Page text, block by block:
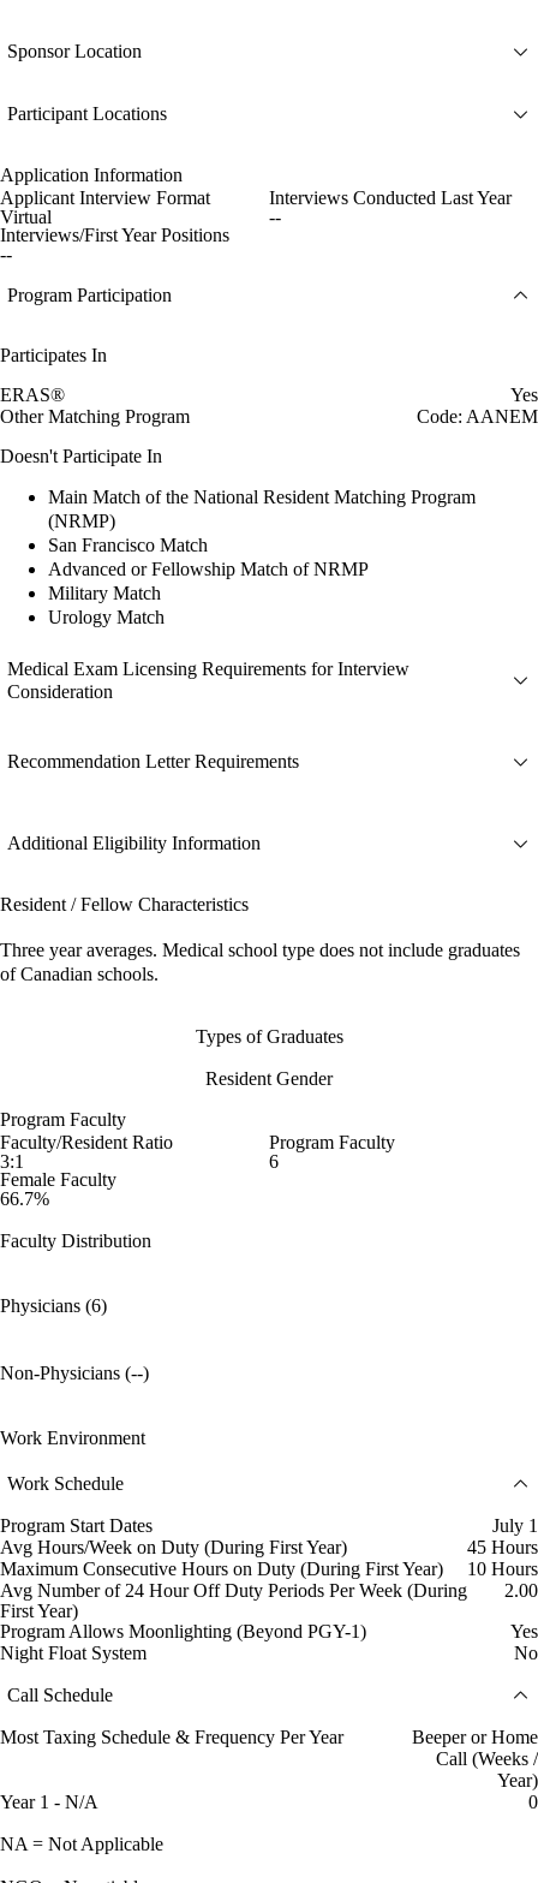
Sponsor Location
Participant Locations
Application Information
Applicant Interview Format
Virtual
Interviews Conducted Last Year
--
Interviews/First Year Positions
--
Program Participation
Participates In
ERAS®
Yes
Other Matching Program
Code: AANEM
Doesn't Participate In
Main Match of the National Resident Matching Program
(NRMP)
San Francisco Match
Advanced or Fellowship Match of NRMP
Military Match
Urology Match
Medical Exam Licensing Requirements for Interview
Consideration
Recommendation Letter Requirements
Additional Eligibility Information
Resident / Fellow Characteristics
Three year averages. Medical school type does not include graduates
of Canadian schools.
Types of Graduates
Resident Gender
Program Faculty
Faculty/Resident Ratio
3:1
Program Faculty
6
Female Faculty
66.7%
Faculty Distribution
Physicians (6)
Non-Physicians (--)
Work Environment
Work Schedule
Program Start Dates
July 1
Avg Hours/Week on Duty (During First Year)
45 Hours
Maximum Consecutive Hours on Duty (During First Year)
10 Hours
Avg Number of 24 Hour Off Duty Periods Per Week (During
First Year)
2.00
Program Allows Moonlighting (Beyond PGY-1)
Yes
Night Float System
No
Call Schedule
Most Taxing Schedule & Frequency Per Year
Beeper or Home
Call (Weeks /
Year)
Year 1 - N/A
0
NA = Not Applicable